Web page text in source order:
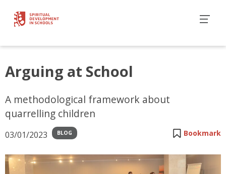
Arguing at School
A methodological framework about
quarrelling children
Bookmark
03/01/2023 BLOG